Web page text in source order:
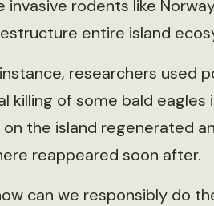
rodents like
entire island
instance, researchers used
killing of some bald eagles
the island regenerated
reappeared soon after.
can we responsibly do